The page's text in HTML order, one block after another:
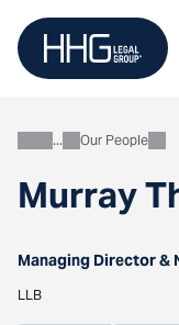
content
Murray
AboutOur People
Managing Director &
LLB